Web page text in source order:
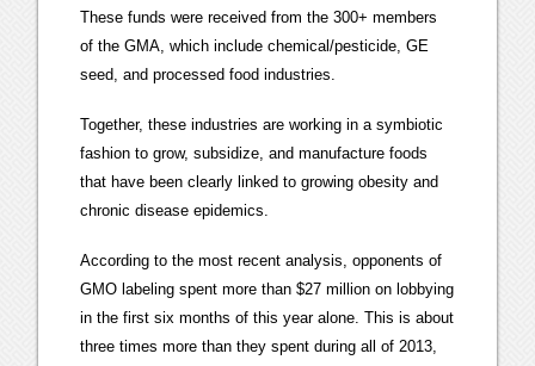
These funds were received from the 300+ members
of the GMA, which include chemical/pesticide, GE
seed, and processed food industries.
Together, these industries are working in a symbiotic
fashion to grow, subsidize, and manufacture foods
that have been clearly linked to growing obesity and
chronic disease epidemics.
According to the most recent analysis, opponents of
GMO labeling spent more than $27 million on lobbying
in the first six months of this year alone. This is about
three times more than they spent during all of 2013,